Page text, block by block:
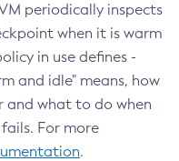
periodically inspects
when it is warm
in use defines -
and idle" means, how
and what to do when
For more
.